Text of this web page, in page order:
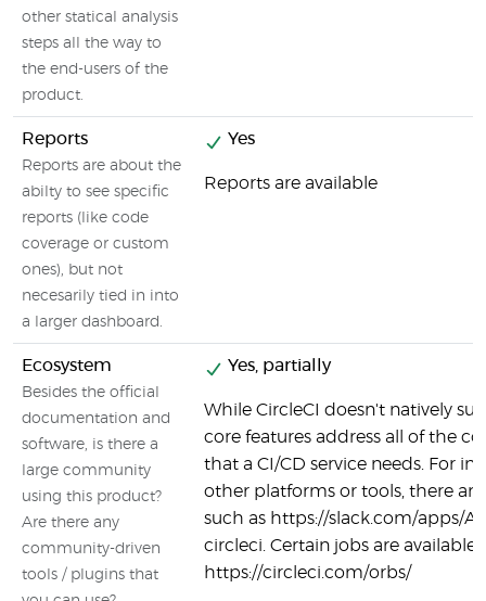
other statical analysis
steps all the way to
the end-users of the
product.
Reports
Reports are about the
abilty to see specific
reports (like code
coverage or custom
ones), but not
necesarily tied in into
a larger dashboard.
Yes
Reports are available
Ecosystem
Besides the official
documentation and
software, is there a
large community
using this product?
Are there any
community-driven
tools / plugins that
Yes, partially
While CircleCI doesn't natively
core features address all of the
that a CI/CD service needs. For
other platforms or tools, there
such as https://slack.com/apps/
circleci. Certain jobs are available
https://circleci.com/orbs/